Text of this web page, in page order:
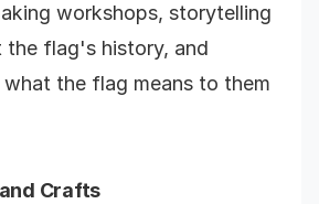
workshops, storytelling
the flag's history, and
what the flag means to them
Crafts